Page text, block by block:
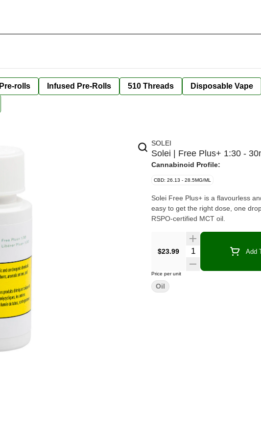
Pre-rolls Infused Pre-Rolls 510 Threads Disposable Vape
SOLEI
Solei | Free Plus+ 1:30 -
Cannabinoid Profile:
CBD: 26.13 - 28.5MG/ML
Solei Free Plus+ is a flavourless
easy to get the right dose, one
RSPO-certified MCT oil.
$23.99 Quantity Selector Add
Price per unit
Oil